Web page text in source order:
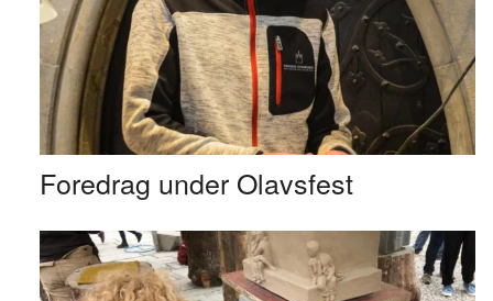
Foredrag under Olavsfest